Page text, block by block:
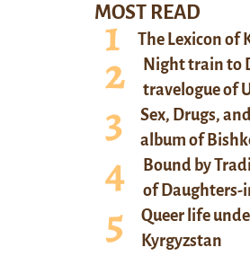
MOST READ
The Lexicon of
Night train to
travelogue of
Sex, Drugs,
album of
Bound by
of Daughters-
Queer life
Kyrgyzstan